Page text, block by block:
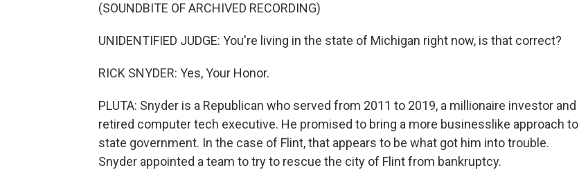
(SOUNDBITE OF ARCHIVED RECORDING)
UNIDENTIFIED JUDGE: You're living in the state of Michigan right now, is that correct?
RICK SNYDER: Yes, Your Honor.
PLUTA: Snyder is a Republican who served from 2011 to 2019, a millionaire investor and
retired computer tech executive. He promised to bring a more businesslike approach to
state government. In the case of Flint, that appears to be what got him into trouble.
Snyder appointed a team to try to rescue the city of Flint from bankruptcy.